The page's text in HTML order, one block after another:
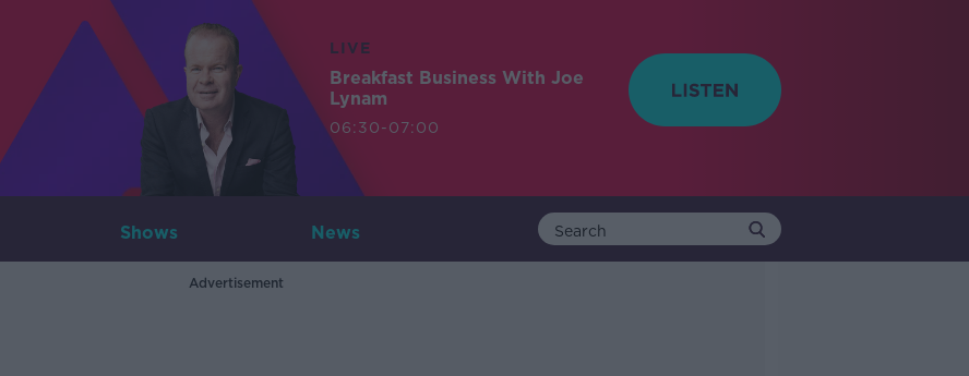
LIVE
Breakfast Business With Joe
Lynam
06:30-07:00
Shows News
Advertisement